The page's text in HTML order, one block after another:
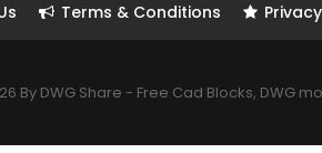
Terms & Conditions
By DWG Share - Free Cad Blocks, DWG